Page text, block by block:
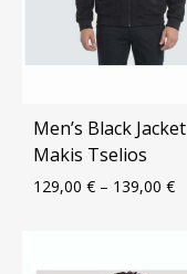
Men’s Black Jacket
Makis Tselios
129,00 € – 139,00 €